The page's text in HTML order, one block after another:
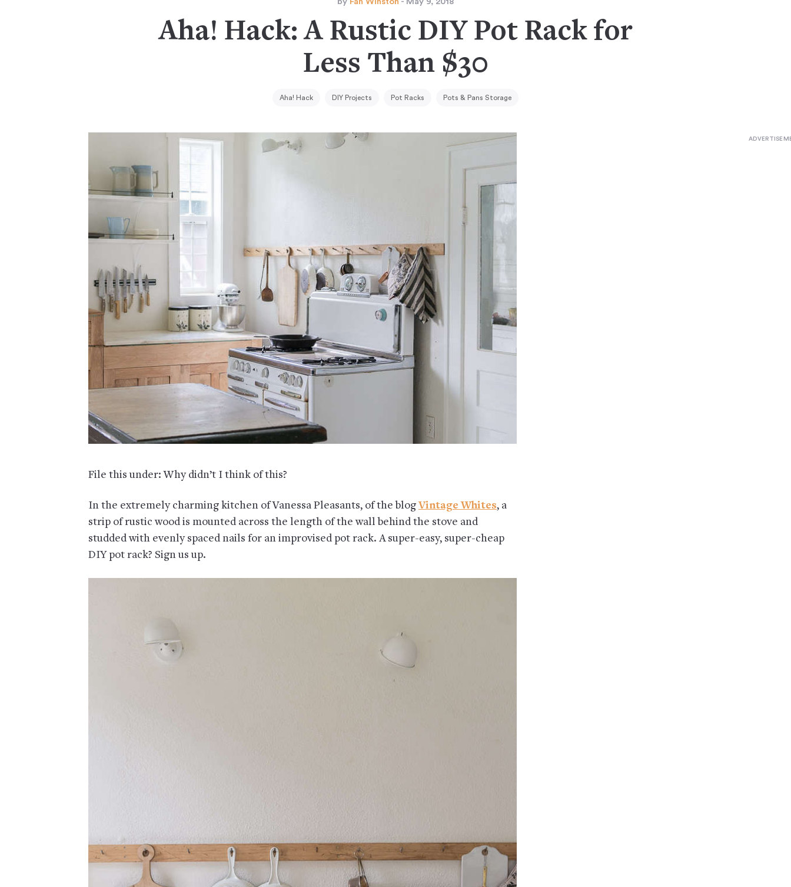
Aha! Hack: A Rustic DIY Pot Rack for
Less Than $30
Aha! Hack DIY Projects Pot Racks Pots & Pans Storage
File this under: Why didn’t I think of this?
In the extremely charming kitchen of Vanessa Pleasants, of the blogVintage Whites, a
strip of rustic wood is mounted across the length of the wall behind the stove and
studded with evenly spaced nails for an improvised pot rack. A super-easy, super-cheap
DIY pot rack? Sign us up.